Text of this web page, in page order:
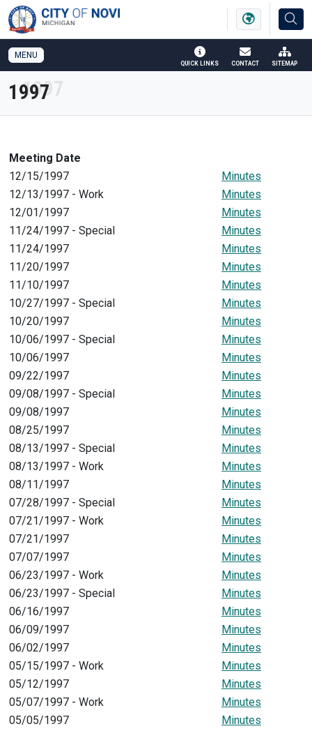
SKIP TO MAIN NAVIGATION SKIP TO MAIN CONTENT
MENU
QUICK LINKS CONTACT SITEMAP
1997
Meeting Date
12/15/1997
Minutes
12/13/1997 - Work
Minutes
12/01/1997
Minutes
11/24/1997 - Special
Minutes
11/24/1997
Minutes
11/20/1997
Minutes
11/10/1997
Minutes
10/27/1997 - Special
Minutes
10/20/1997
Minutes
10/06/1997 - Special
Minutes
10/06/1997
Minutes
09/22/1997
Minutes
09/08/1997 - Special
Minutes
09/08/1997
Minutes
08/25/1997
Minutes
08/13/1997 - Special
Minutes
08/13/1997 - Work
Minutes
08/11/1997
Minutes
07/28/1997 - Special
Minutes
07/21/1997 - Work
Minutes
07/21/1997
Minutes
07/07/1997
Minutes
06/23/1997 - Work
Minutes
06/23/1997 - Special
Minutes
06/16/1997
Minutes
06/09/1997
Minutes
06/02/1997
Minutes
05/15/1997 - Work
Minutes
05/12/1997
Minutes
05/07/1997 - Work
Minutes
05/05/1997
Minutes